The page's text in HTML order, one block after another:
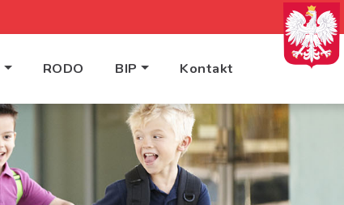
RODO BIP Kontakt